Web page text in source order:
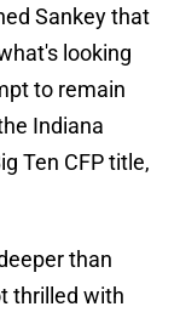
Sankey that
looking
to remain
Indiana
Ten CFP title,
than
thrilled with